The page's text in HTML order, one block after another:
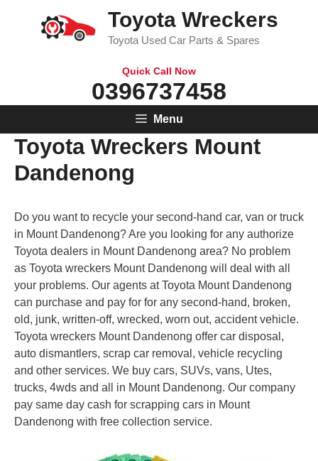
Toyota Wreckers
Toyota Used Car Parts & Spares
Quick Call Now
0396737458
Menu
Toyota Wreckers Mount
Dandenong
Do you want to recycle your second-hand car, van or truck
in Mount Dandenong? Are you looking for any authorize
Toyota dealers in Mount Dandenong area? No problem
as Toyota wreckers Mount Dandenong will deal with all
your problems. Our agents at Toyota Mount Dandenong
can purchase and pay for for any second-hand, broken,
old, junk, written-off, wrecked, worn out, accident vehicle.
Toyota wreckers Mount Dandenong offer car disposal,
auto dismantlers, scrap car removal, vehicle recycling
and other services. We buy cars, SUVs, vans, Utes,
trucks, 4wds and all in Mount Dandenong. Our company
pay same day cash for scrapping cars in Mount
Dandenong with free collection service.